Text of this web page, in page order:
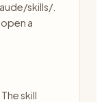
skills/.
a
skill